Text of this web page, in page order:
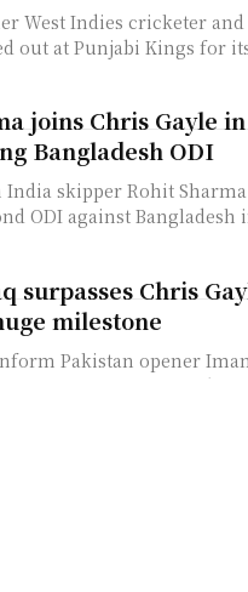
West Indies cricketer
out at Punjabi Kings for
joins Chris Gayle
Bangladesh ODI
India skipper Rohit
ODI against Bangladesh
surpasses Chris
milestone
Pakistan opener
in One Day Cricket and on